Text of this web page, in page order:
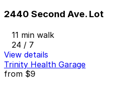
2440 Second Ave. Lot
11 min walk
24 / 7
View details
Trinity Health Garage
from $9